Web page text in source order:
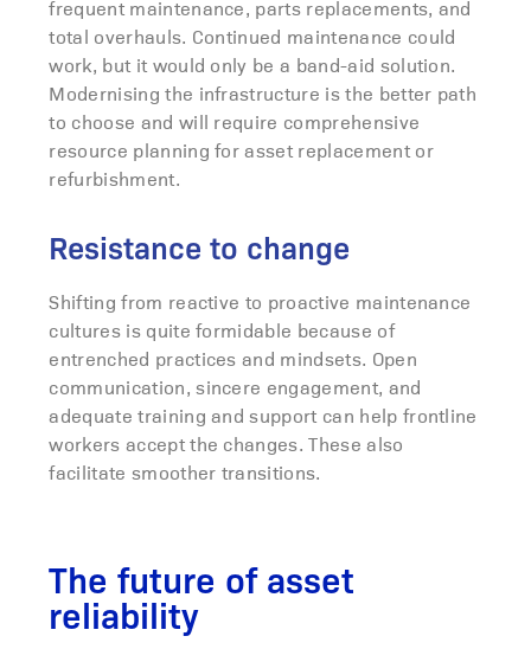
frequent maintenance, parts replacements, and
total overhauls. Continued maintenance could
work, but it would only be a band-aid solution.
Modernising the infrastructure is the better path
to choose and will require comprehensive
resource planning for asset replacement or
refurbishment.
Resistance to change
Shifting from reactive to proactive maintenance
cultures is quite formidable because of
entrenched practices and mindsets. Open
communication, sincere engagement, and
adequate training and support can help frontline
workers accept the changes. These also
facilitate smoother transitions.
The future of asset
reliability